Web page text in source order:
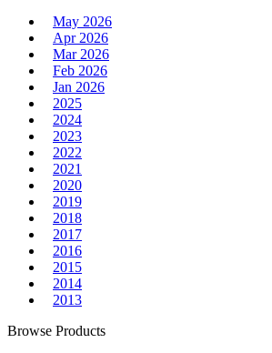
May 2026
Apr 2026
Mar 2026
Feb 2026
Jan 2026
2025
2024
2023
2022
2021
2020
2019
2018
2017
2016
2015
2014
2013
Browse Products